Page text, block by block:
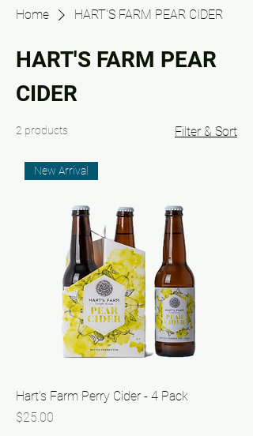
Home HART'S FARM PEAR CIDER
HART'S FARM PEAR
CIDER
2 products Filter & Sort
New Arrival
Hart's Farm Perry Cider - 4 Pack
Price
$25.00